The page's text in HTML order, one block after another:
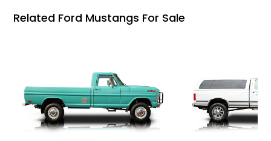
Related Ford Mustangs For Sale